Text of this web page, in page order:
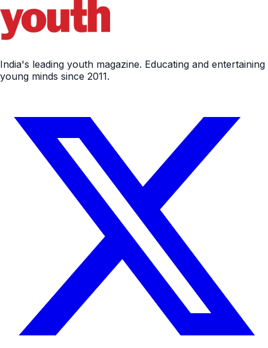
India's leading youth magazine. Educating and entertaining
young minds since 2011.